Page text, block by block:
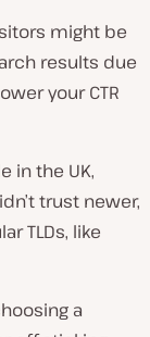
might be
results due
your CTR
in the UK,
trust newer,
TLDs, like
a